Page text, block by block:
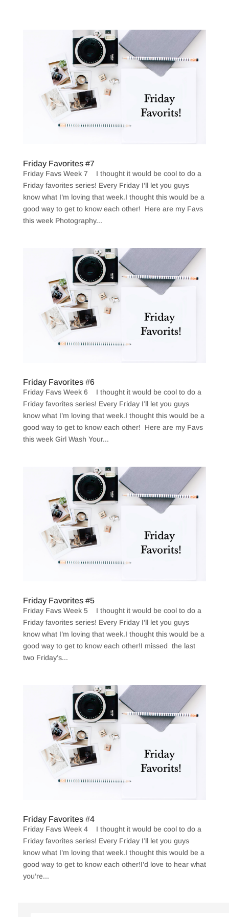
Friday Favorites #7
Friday Favs Week 7 I thought it would be cool to do a
Friday favorites series! Every Friday I’ll let you guys
know what I’m loving that week.I thought this would be a
good way to get to know each other! Here are my Favs
this week Photography...
Friday Favorites #6
Friday Favs Week 6 I thought it would be cool to do a
Friday favorites series! Every Friday I’ll let you guys
know what I’m loving that week.I thought this would be a
good way to get to know each other! Here are my Favs
this week Girl Wash Your...
Friday Favorites #5
Friday Favs Week 5 I thought it would be cool to do a
Friday favorites series! Every Friday I’ll let you guys
know what I’m loving that week.I thought this would be a
good way to get to know each other!I missed the last
two Friday’s...
Friday Favorites #4
Friday Favs Week 4 I thought it would be cool to do a
Friday favorites series! Every Friday I’ll let you guys
know what I’m loving that week.I thought this would be a
good way to get to know each other!I’d love to hear what
you’re...